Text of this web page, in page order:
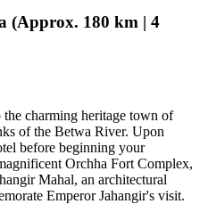
(Approx. 180 km | 4
charming heritage town of
of the Betwa River. Upon
before beginning your
Orchha Fort Complex,
Mahal, an architectural
Emperor Jahangir's visit.